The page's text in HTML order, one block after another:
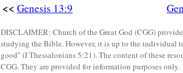
<< Genesis 13:9
DISCLAIMER: Church of the Great God (CGG)
studying the Bible. However, it is up to the individual
good" (I Thessalonians 5:21). The content of these
CGG. They are provided for information purposes only.